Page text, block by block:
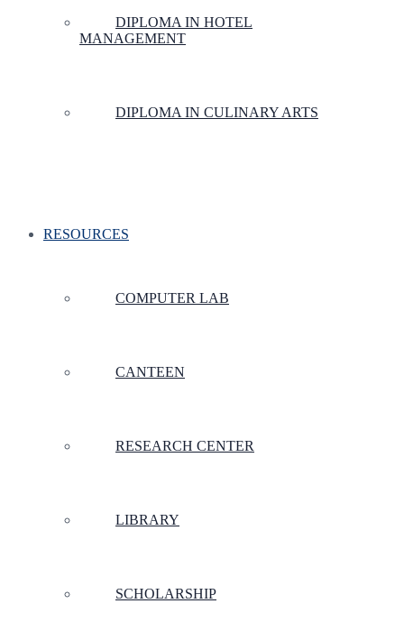
DIPLOMA IN HOTEL
MANAGEMENT
DIPLOMA IN CULINARY ARTS
RESOURCES
COMPUTER LAB
CANTEEN
RESEARCH CENTER
LIBRARY
SCHOLARSHIP